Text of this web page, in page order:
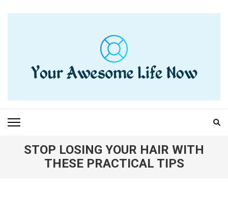
YOUR AWESOME LIFE
NOW
STOP LOSING YOUR HAIR WITH
THESE PRACTICAL TIPS